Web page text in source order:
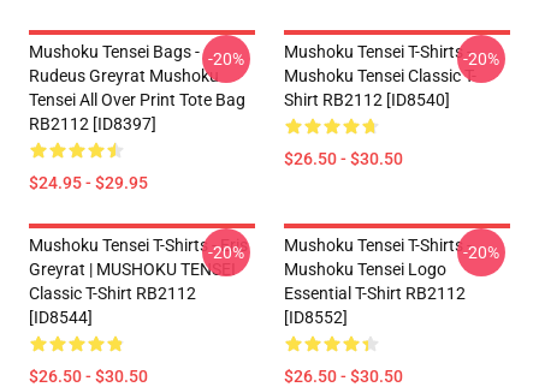
Mushoku Tensei Bags -
Rudeus Greyrat Mushoku
Tensei All Over Print Tote Bag
RB2112 [ID8397]
$24.95 - $29.95
-20%
Mushoku Tensei T-Shirts -
Mushoku Tensei Classic T-
Shirt RB2112 [ID8540]
$26.50 - $30.50
-20%
Mushoku Tensei T-Shirts - Eris
Greyrat | MUSHOKU TENSEI
Classic T-Shirt RB2112
[ID8544]
$26.50 - $30.50
-20%
Mushoku Tensei T-Shirts -
Mushoku Tensei Logo
Essential T-Shirt RB2112
[ID8552]
$26.50 - $30.50
-20%